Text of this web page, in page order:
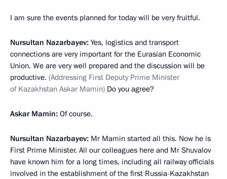
I am sure the events planned for today will be very fruitful.
Nursultan Nazarbayev: Yes, logistics and transport
connections are very important for the Eurasian Economic
Union. We are very well prepared and the discussion will be
productive. (Addressing First Deputy Prime Minister
of Kazakhstan Askar Mamin) Do you agree?
Askar Mamin: Of course.
Nursultan Nazarbayev: Mr Mamin started all this. Now he is
First Prime Minister. All our colleagues here and Mr Shuvalov
have known him for a long times, including all railway officials
involved in the establishment of the first Russia-Kazakhstan